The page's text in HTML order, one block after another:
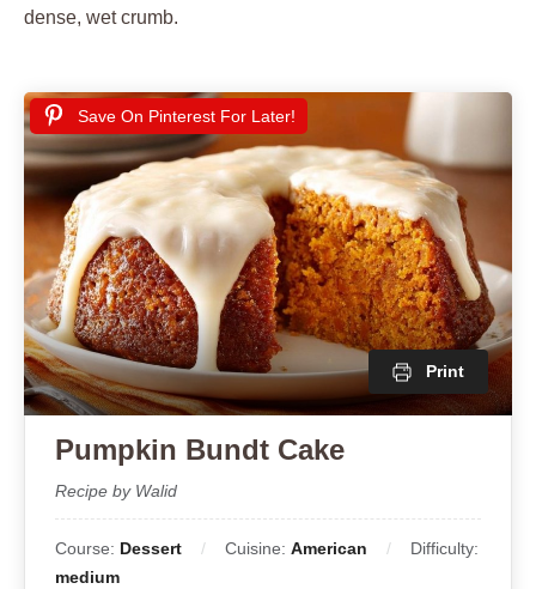
dense, wet crumb.
Save On Pinterest For Later!
Print
Pumpkin Bundt Cake
Recipe by Walid
Course: Dessert Cuisine: American
Difficulty:
medium